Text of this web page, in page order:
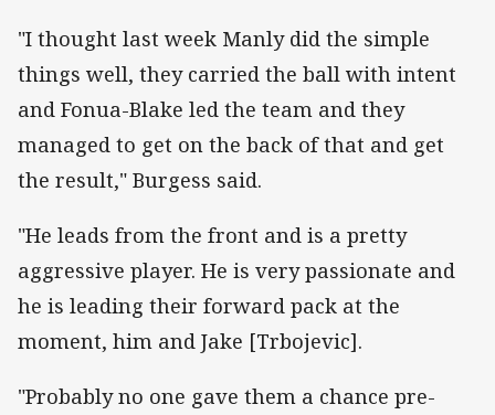
"I thought last week Manly did the simple
things well, they carried the ball with intent
and Fonua-Blake led the team and they
managed to get on the back of that and get
the result," Burgess said.
"He leads from the front and is a pretty
aggressive player. He is very passionate and
he is leading their forward pack at the
moment, him and Jake [Trbojevic].
"Probably no one gave them a chance pre-